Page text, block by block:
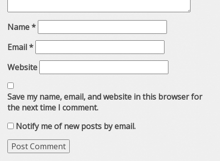
Name*
Email*
Website
Save my name, email, and website in this browser for
the next time I comment.
Notify me of new posts by email.